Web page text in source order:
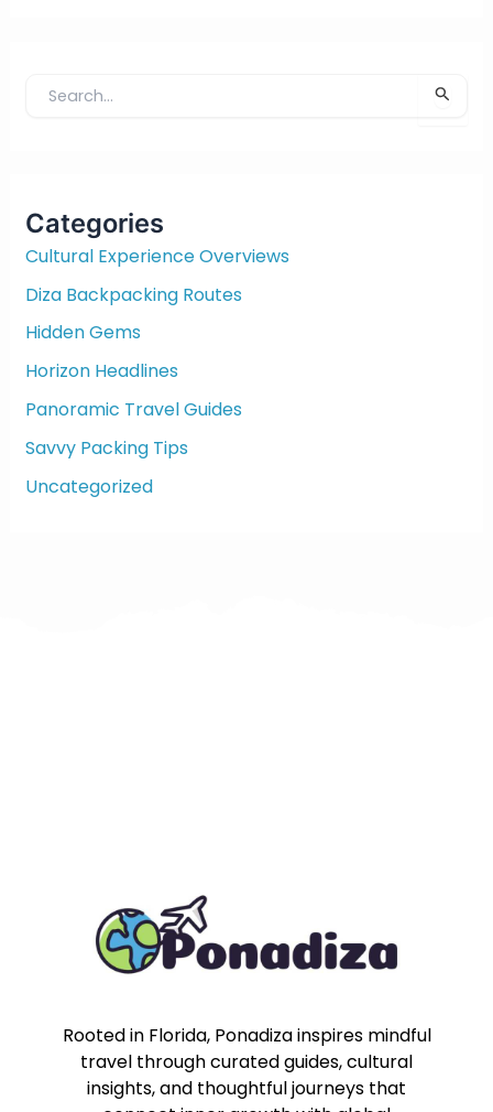
h
f
r
:
Categories
Cultural Experience Overviews
Diza Backpacking Routes
Hidden Gems
Horizon Headlines
Panoramic Travel Guides
Savvy Packing Tips
Uncategorized
Rooted in Florida, Ponadiza inspires mindful
travel through curated guides, cultural
insights, and thoughtful journeys that